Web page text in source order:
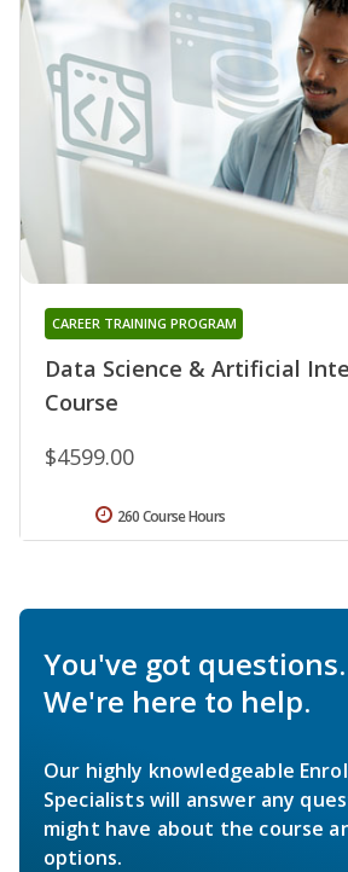
Data Science & Artificial
Course
CAREER TRAINING PROGRAM
$4599.00
260 Course Hours
You've got questions.
We're here to help.
Our highly knowledgeable
Specialists will answer any
might have about the course
options.